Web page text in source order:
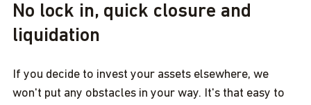
No lock in, quick closure and
liquidation
If you decide to invest your assets elsewhere, we
won't put any obstacles in your way. It's that easy to